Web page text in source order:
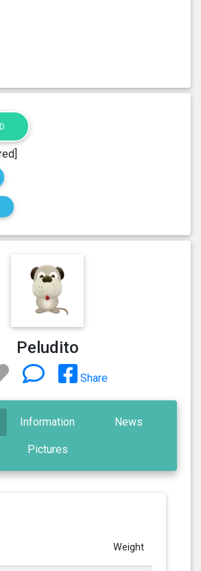
Peludito
Share
Information News
Pictures
Weight